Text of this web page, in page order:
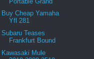
Buy Cheap Yamaha
Yfl 281
Subaru Teases
Frankfurt Bound
Kawasaki Mule